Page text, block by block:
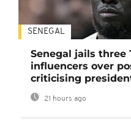
SENEGAL
Senegal jails three
influencers over
criticising
21 hours ago